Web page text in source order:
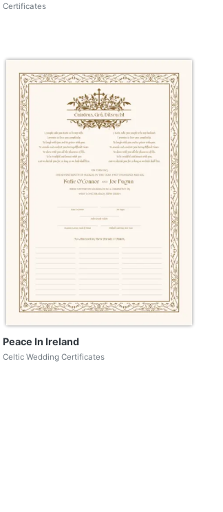
Certificates
Peace In Ireland
Celtic Wedding Certificates